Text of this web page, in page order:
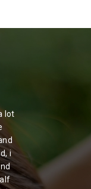
lot
i